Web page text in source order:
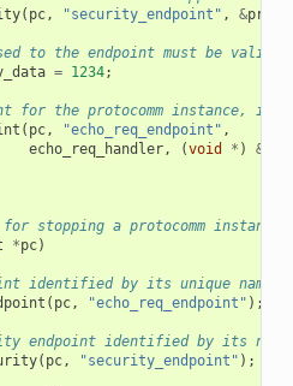
( pc, "security_endpoint" , &
to the endpoint must be valid
= 1234;
for the protocomm instance,
( pc, "echo_req_endpoint" ,
echo_req_handler, (void * ) &
stopping a protocomm
*pc)
identified by its unique name.
( pc, "echo_req_endpoint" );
endpoint identified by its
( pc, "security_endpoint" );